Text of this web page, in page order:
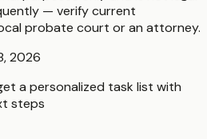
— verify current
probate court or an attorney.
2026
a personalized task list with
steps